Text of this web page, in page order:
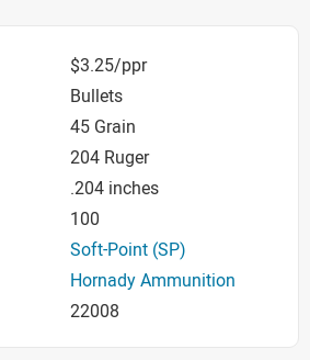
$3.25/ppr
Bullets
45 Grain
204 Ruger
.204 inches
100
Soft-Point (SP)
Hornady Ammunition
22008